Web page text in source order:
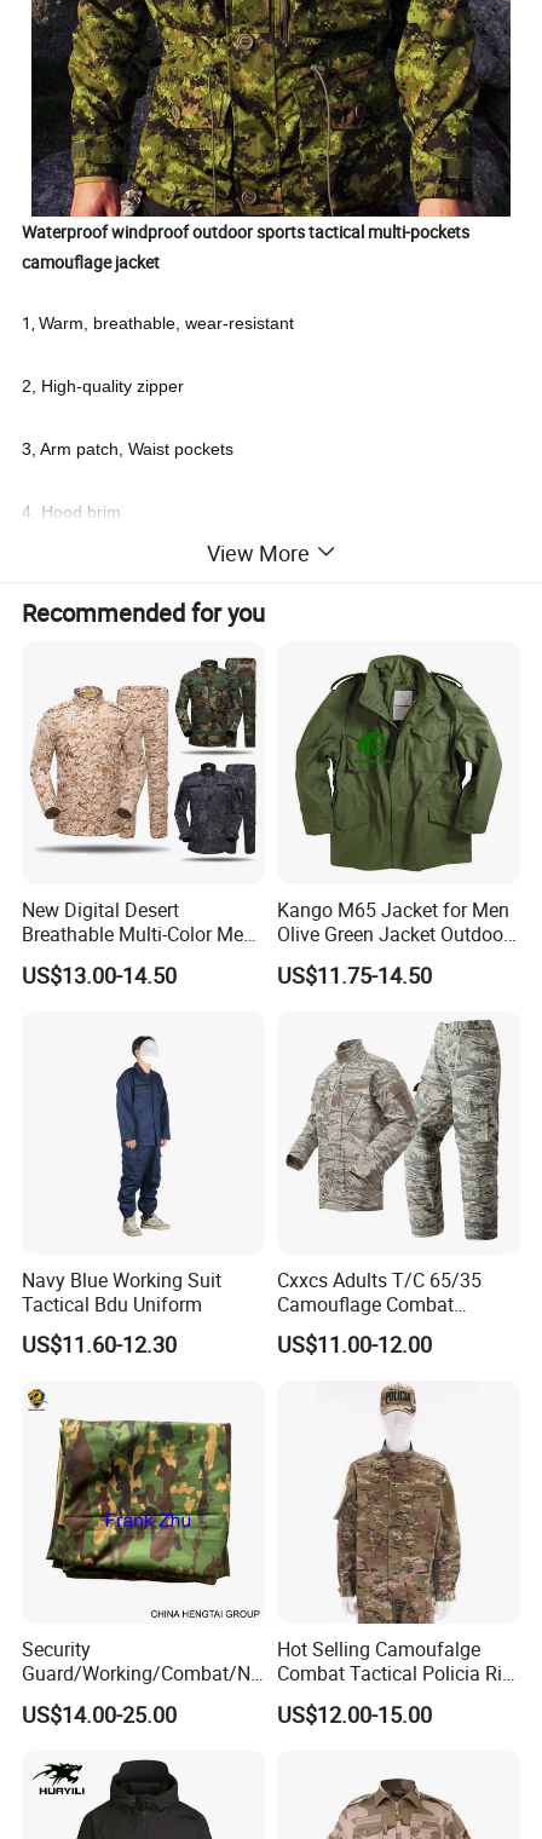
Waterproof windproof outdoor sports tactical multi-pockets
camouflage jacket
1,Warm, breathable, wear-resistant
2, High-quality zipper
3, Arm patch, Waist pockets
4, Hood brim
7, Waist Elastic string.
Detailed Photos
View More
Recommended for you
New Digital Desert
Breathable Multi-Color Men
Tactical Style Suit Outdoor
Hunting Rip-Stop Combat
Sleeved Uniforms
US$13.00-14.50
Kango M65 Jacket for Men
Olive Green Jacket Outdoor
Tactical Jacket Warm
Winter Uniform Coat for
Camping and Field Use
US$11.75-14.50
Navy Blue Working Suit
Tactical Bdu Uniform
US$11.60-12.30
Cxxcs Adults T/C 65/35
Camouflage Combat
Tactical Outdoor Uniform
US$11.00-12.00
Security
Guard/Working/Combat/Na
vy/Air
Forces/Bdu/Acu/Battle
Field/Camouflage/Tactical
Uniform
US$14.00-25.00
Hot Selling Camoufalge
Combat Tactical Policia Rip-
Stop Uniform
US$12.00-15.00